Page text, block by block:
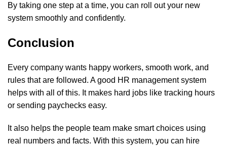
By taking one step at a time, you can roll out your new
system smoothly and confidently.
Conclusion
Every company wants happy workers, smooth work, and
rules that are followed. A good HR management system
helps with all of this. It makes hard jobs like tracking hours
or sending paychecks easy.
It also helps the people team make smart choices using
real numbers and facts. With this system, you can hire